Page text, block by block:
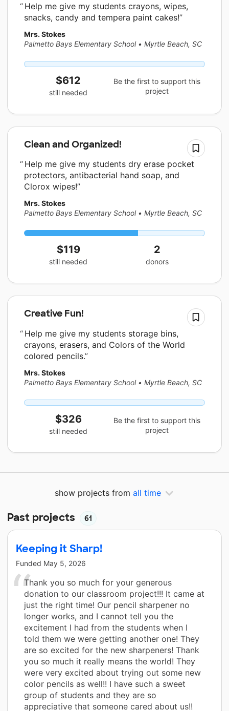
Help me give my students crayons, wipes,
snacks, candy and tempera paint cakes!
Mrs. Stokes
Palmetto Bays Elementary School • Myrtle Beach, SC
$612
still needed
Be the first to support this
project
Clean and Organized!
Help me give my students dry erase pocket
protectors, antibacterial hand soap, and
Clorox wipes!
Mrs. Stokes
Palmetto Bays Elementary School • Myrtle Beach, SC
$119
still needed
2
donors
Creative Fun!
Help me give my students storage bins,
crayons, erasers, and Colors of the World
colored pencils.
Mrs. Stokes
Palmetto Bays Elementary School • Myrtle Beach, SC
$326
still needed
Be the first to support this
project
show projects from all time
Past projects 61
Keeping it Sharp!
Funded May 5, 2026
Thank you so much for your generous
donation to our classroom project!!! It came at
just the right time! Our pencil sharpener no
longer works, and I cannot tell you the
excitement I had from the students when I
told them we were getting another one! They
are so excited for the new sharpeners! Thank
you so much it really means the world! They
were very excited about trying out some new
color pencils as well!! I have such a sweet
group of students and they are so
appreciative that someone cared about us!!